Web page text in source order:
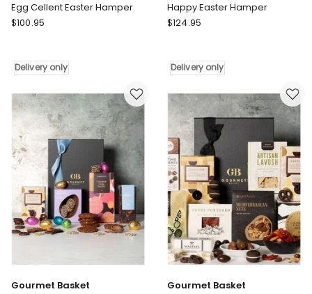
Egg Cellent Easter Hamper
Gourmet
Cellent
Hamper
Delivery
$100.95
Delivery only
Happy Easter Hamper
Gourmet
Easter
Delivery
only
$124.95
Delivery only
Gourmet Basket
Gourmet Basket